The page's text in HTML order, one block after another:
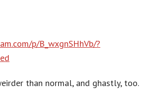
p/B_wxgnSHhVb/?
than normal, and ghastly, too.